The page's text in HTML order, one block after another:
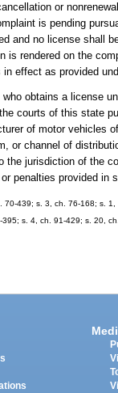
or
is pending
and no license shall
is rendered on the
in effect as provided
obtains a license
courts of this state
of motor vehicles
or channel of
the jurisdiction of the
penalties provided in
439; s. 3, ch. 76-168; s.
s. 4, ch. 91-429; s. 20,